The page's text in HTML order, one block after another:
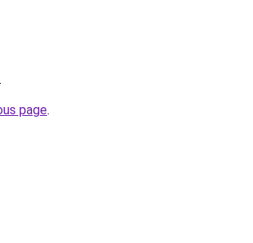
.
page.